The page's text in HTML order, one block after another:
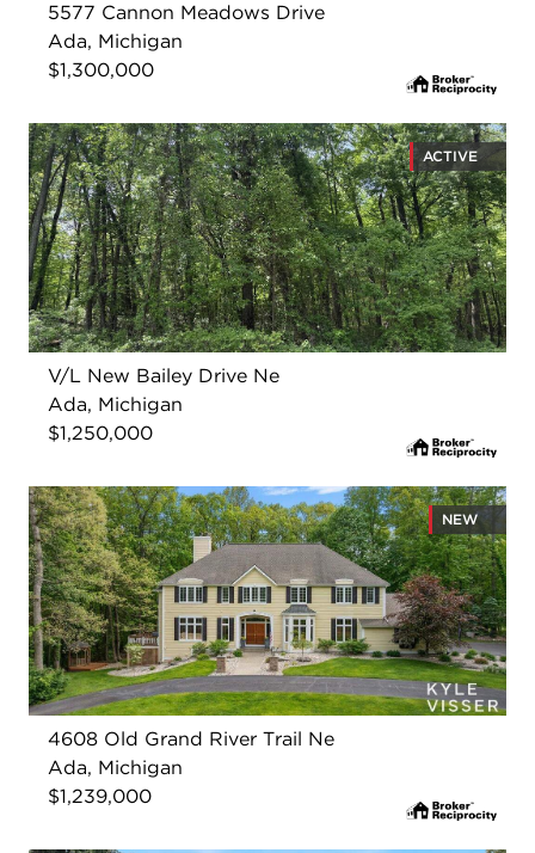
5577 Cannon Meadows Drive
Ada, Michigan
$1,300,000
ACTIVE
V/L New Bailey Drive Ne
Ada, Michigan
$1,250,000
NEW
4608 Old Grand River Trail Ne
Ada, Michigan
$1,239,000